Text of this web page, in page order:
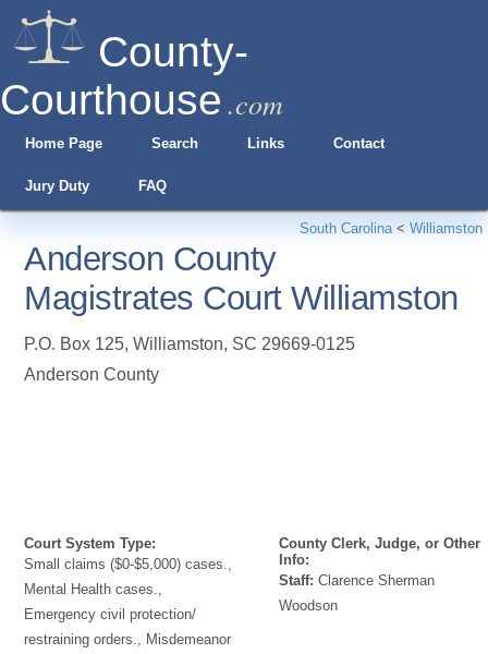
County-
Courthouse .com
Home Page Search Links Contact
Jury Duty FAQ
South Carolina< Williamston
Anderson County
Magistrates Court Williamston
P.O. Box 125,Williamston, SC 29669-0125
Anderson County
Court System Type:
Small claims ($0-$5,000) cases.,
Mental Health cases.,
Emergency civil protection/
restraining orders., Misdemeanor
County Clerk, Judge, or Other
Info:
Staff: Clarence Sherman
Woodson